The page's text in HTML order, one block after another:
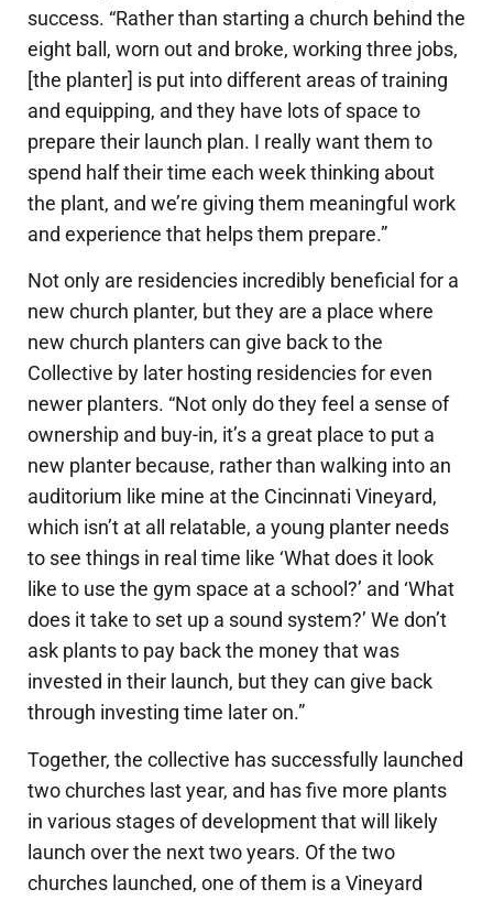
success. “Rather than starting a church behind the
eight ball, worn out and broke, working three jobs,
[the planter] is put into different areas of training
and equipping, and they have lots of space to
prepare their launch plan. I really want them to
spend half their time each week thinking about
the plant, and we’re giving them meaningful work
and experience that helps them prepare.”
Not only are residencies incredibly beneficial for a
new church planter, but they are a place where
new church planters can give back to the
Collective by later hosting residencies for even
newer planters. “Not only do they feel a sense of
ownership and buy-in, it’s a great place to put a
new planter because, rather than walking into an
auditorium like mine at the Cincinnati Vineyard,
which isn’t at all relatable, a young planter needs
to see things in real time like ‘What does it look
like to use the gym space at a school?’ and ‘What
does it take to set up a sound system?’ We don’t
ask plants to pay back the money that was
invested in their launch, but they can give back
through investing time later on.”
Together, the collective has successfully launched
two churches last year, and has five more plants
in various stages of development that will likely
launch over the next two years. Of the two
churches launched, one of them is a Vineyard